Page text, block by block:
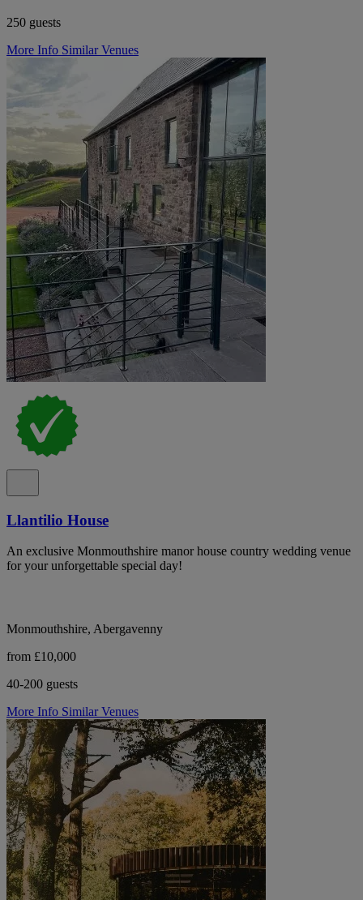
250 guests
More Info Similar Venues
Llantilio House
An exclusive Monmouthshire manor house country wedding venue
for your unforgettable special day!
Monmouthshire, Abergavenny
from £10,000
40-200 guests
More Info Similar Venues